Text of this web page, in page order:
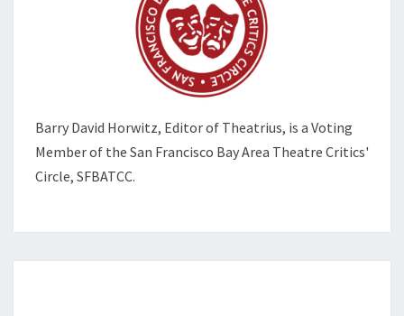
Barry David Horwitz, Editor of Theatrius, is a Voting
Member of the San Francisco Bay Area Theatre Critics'
Circle, SFBATCC.